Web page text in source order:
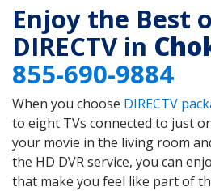
Enjoy the Best
DIRECTV in
855-690-9884
When you choose DIRECTV
to eight TVs connected to just
your movie in the living room
the HD DVR service, you can
that make you feel like part of